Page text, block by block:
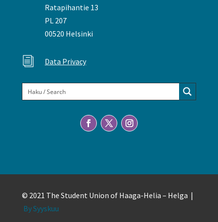
Ratapihantie 13
PL 207
00520 Helsinki
i Data Privacy
© 2021 The Student Union of Haaga-Helia – Helga |
By Syyskuu